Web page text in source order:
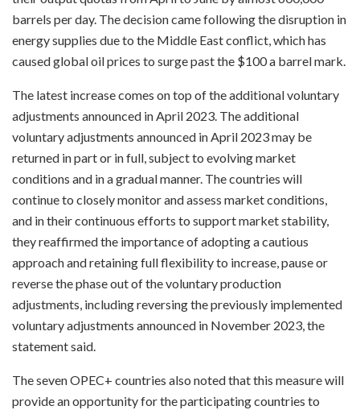
barrels per day. The decision came following the disruption in
energy supplies due to the Middle East conflict, which has
caused global oil prices to surge past the $100 a barrel mark.
The latest increase comes on top of the additional voluntary
adjustments announced in April 2023. The additional
voluntary adjustments announced in April 2023 may be
returned in part or in full, subject to evolving market
conditions and in a gradual manner. The countries will
continue to closely monitor and assess market conditions,
and in their continuous efforts to support market stability,
they reaffirmed the importance of adopting a cautious
approach and retaining full flexibility to increase, pause or
reverse the phase out of the voluntary production
adjustments, including reversing the previously implemented
voluntary adjustments announced in November 2023, the
statement said.
The seven OPEC+ countries also noted that this measure will
provide an opportunity for the participating countries to